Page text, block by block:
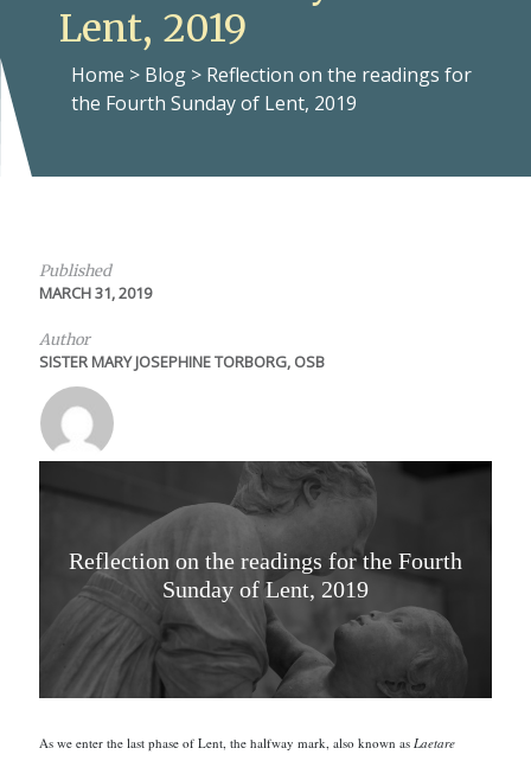
Lent, 2019
Home > Blog > Reflection on the readings for
the Fourth Sunday of Lent, 2019
Published
MARCH 31, 2019
Author
SISTER MARY JOSEPHINE TORBORG, OSB
Reflection on the readings for the Fourth
Sunday of Lent, 2019
As we enter the last phase of Lent, the halfway mark, also known as Laetare